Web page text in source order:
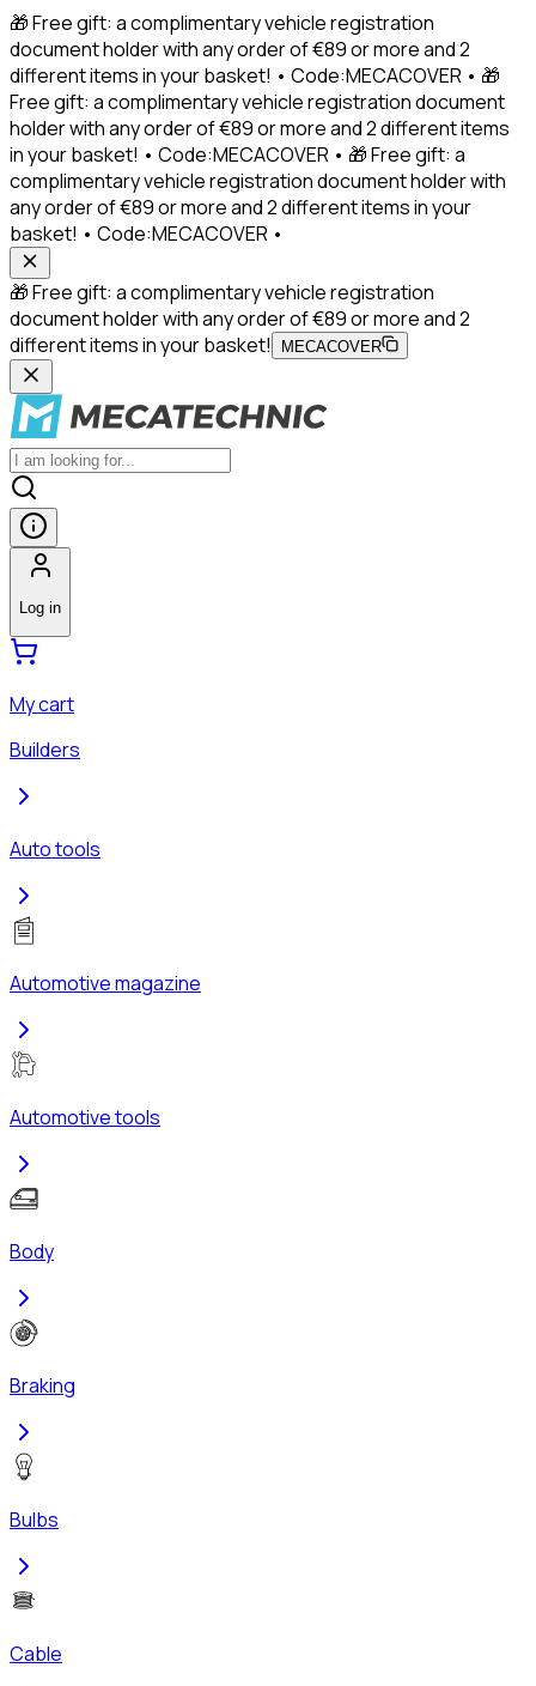
🎁 Free gift: a complimentary vehicle registration
document holder with any order of €89 or more and 2
different items in your basket! • Code:MECACOVER • 🎁
Free gift: a complimentary vehicle registration document
holder with any order of €89 or more and 2 different items
in your basket! • Code:MECACOVER • 🎁 Free gift: a
complimentary vehicle registration document holder with
any order of €89 or more and 2 different items in your
basket! • Code:MECACOVER •
🎁 Free gift: a complimentary vehicle registration
document holder with any order of €89 or more and 2
different items in your basket!
MECACOVER
Log in
My cart
Builders
Auto tools
Automotive magazine
Automotive tools
Body
Braking
Bulbs
Cable